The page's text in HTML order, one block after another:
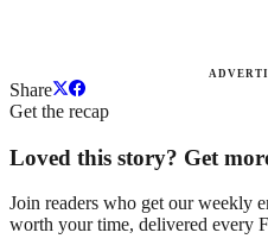
Share
Get the recap
Loved this story? Get
Join readers who get our weekly
worth your time, delivered every